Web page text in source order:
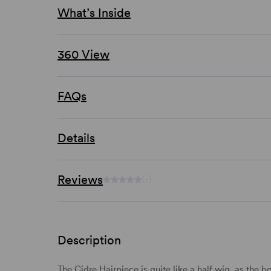
What’s Inside
360 View
FAQs
Details
Reviews
Description